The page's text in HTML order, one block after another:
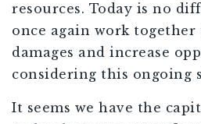
resources. Today is no
once again work
damages and increase
considering this ongoing
It seems we have the